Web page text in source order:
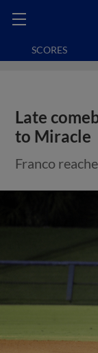
SCORES
Late
to Miracle
Franco